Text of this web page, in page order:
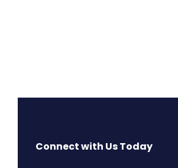
Connect with Us Today